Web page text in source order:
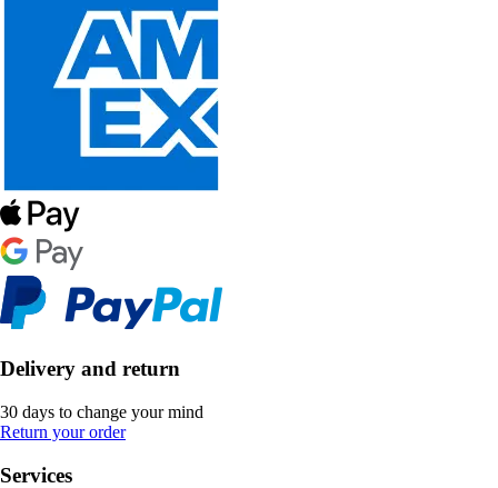
Delivery and return
30 days to change your mind
Return your order
Services